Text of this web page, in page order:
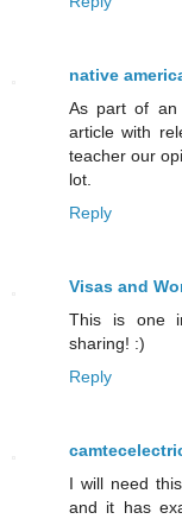
native
As part of an
article with
teacher our
lot.
Reply
Visas and
This is one
sharing! :)
Reply
I will need
and it has